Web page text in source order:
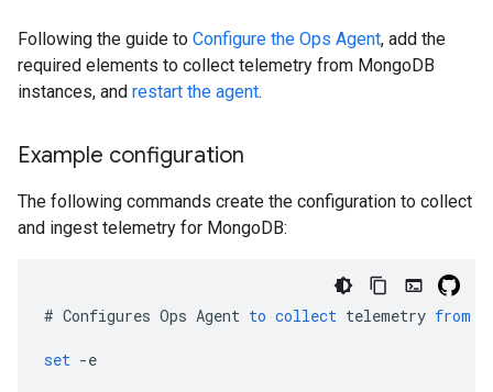
Following the guide to Configure the Ops Agent, add the
required elements to collect telemetry from MongoDB
instances, and restart the agent.
Example configuration
The following commands create the configuration to collect
and ingest telemetry for MongoDB:
# Configures Ops Agent to collect telemetry from
set -e